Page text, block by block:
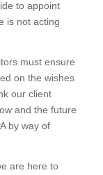
to appoint
is not acting
must ensure
on the wishes
our client
and the future
by way of
are here to